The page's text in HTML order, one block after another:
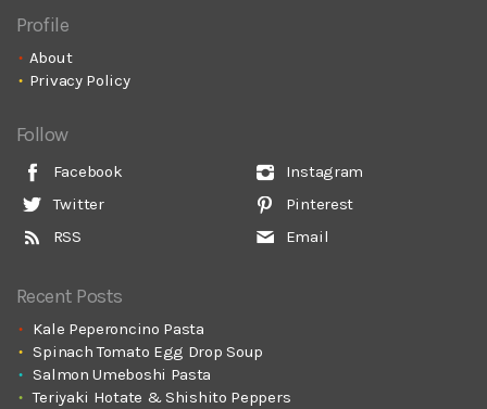
Profile
About
Privacy Policy
Follow
Facebook
Twitter
RSS
Instagram
Pinterest
Email
Recent Posts
Kale Peperoncino Pasta
Spinach Tomato Egg Drop Soup
Salmon Umeboshi Pasta
Teriyaki Hotate & Shishito Peppers